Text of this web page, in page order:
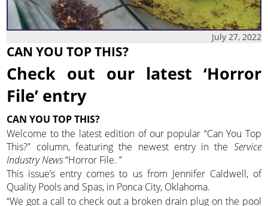
July 27, 2022
CAN YOU TOP THIS?
Check out our latest ‘Horror
File’ entry
CAN YOU TOP THIS?
Welcome to the latest edition of our popular “Can You Top
This?” column, featuring the newest entry in the Service
Industry News“Horror File. ”
This issue’s entry comes to us from Jennifer Caldwell, of
Quality Pools and Spas, in Ponca City, Oklahoma.
“We got a call to check out a broken drain plug on the pool